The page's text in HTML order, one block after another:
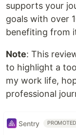
supports your
goals with over
benefiting from
Note: This
to highlight a
my work life,
professional
Sentry PROMOTED